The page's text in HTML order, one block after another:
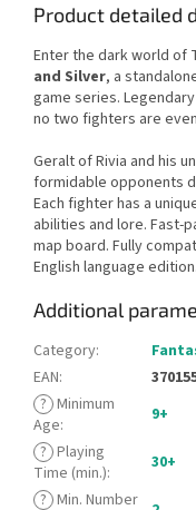
Product detailed
Enter the dark world of
and Silver, a
game series.
no two fighters are
Geralt of Rivia and his
formidable opponents
Each fighter has a
abilities and lore. Fast-
map board. Fully
English language
Additional
Category:
EAN:
? Minimum
Age:
9+
? Playing
Time (min.):
30+
? Min. Number